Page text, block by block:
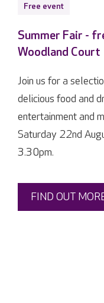
Free event
Summer Fair -
Woodland Court
Join us for a
delicious food and
entertainment and
Saturday 22nd
3.30pm.
FIND OUT